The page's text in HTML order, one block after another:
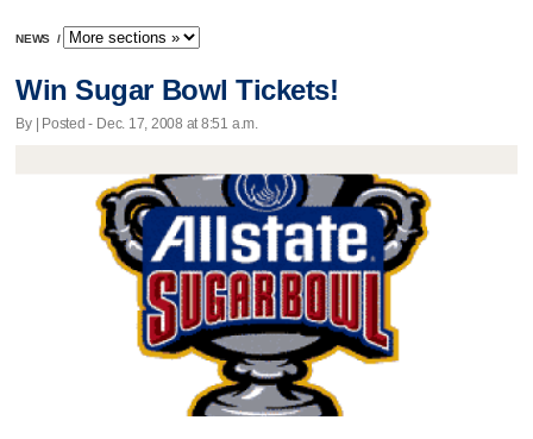
NEWS /
Win Sugar Bowl Tickets!
By | Posted - Dec. 17, 2008 at 8:51 a.m.